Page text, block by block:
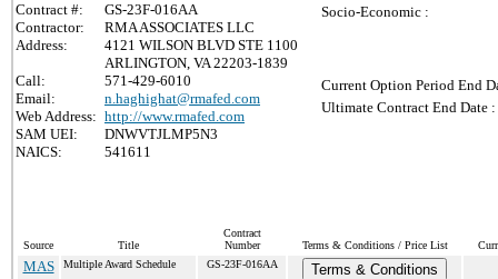
Contract #:
GS-23F-016AA
Contractor:
RMA ASSOCIATES LLC
Address:
4121 WILSON BLVD STE 1100
ARLINGTON, VA 22203-1839
Call:
571-429-6010
Email:
n.haghighat@rmafed.com
Web Address: http://www.rmafed.com
SAM UEI:
DNWVTJLMP5N3
NAICS:
541611
Socio-Economic :
Current Option Period End
Ultimate Contract End Date :
Source Title
Contract
Number
Terms & Conditions / Price List
MAS Multiple Award Schedule GS-23F-016AA
Terms & Conditions